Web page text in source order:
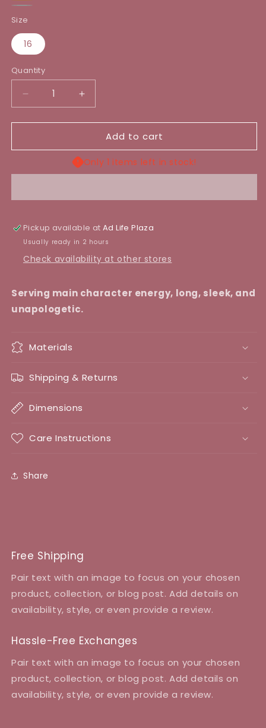
Light
blue
Brown
Size
16
Quantity
Decrease
quantity
for
TRENCH
Increase
quantity
for
TUNIC
TRENCH
COAT
Add to cart
Only 1 items left in stock!
Pickup available atAd Life Plaza
Usually ready in 2 hours
Check availability at other stores
Serving main character energy, long, sleek, and
unapologetic.
Materials
Shipping & Returns
Dimensions
Care Instructions
Share
Free Shipping
Pair text with an image to focus on your chosen
product, collection, or blog post. Add details on
availability, style, or even provide a review.
Hassle-Free Exchanges
Pair text with an image to focus on your chosen
product, collection, or blog post. Add details on
availability, style, or even provide a review.